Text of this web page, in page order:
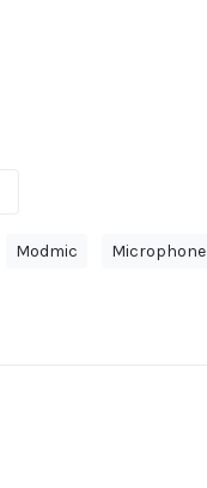
Modmic Microphone